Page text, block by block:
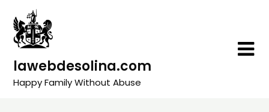
content
lawebdesolina.com
Happy Family Without Abuse